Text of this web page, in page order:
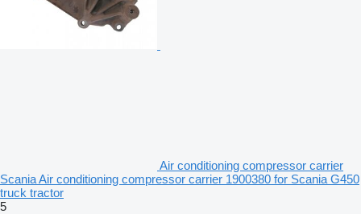
Air conditioning compressor carrier
Scania Air conditioning compressor carrier 1900380 for Scania G450
truck tractor
5